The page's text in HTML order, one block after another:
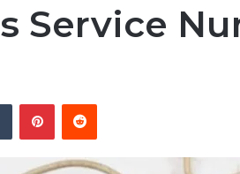
Service
Tumblr PinterestReddit